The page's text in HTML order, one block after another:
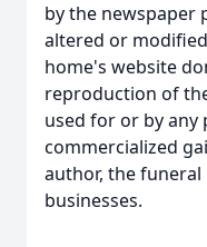
by the newspaper
altered or
home's website
reproduction of
used for or by
commercialized
author, the
businesses.